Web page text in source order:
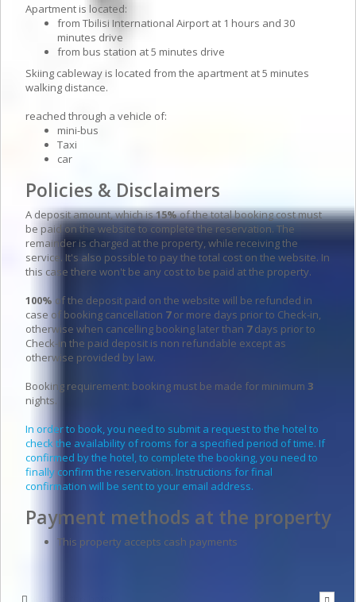
Apartment is located:
from Tbilisi International Airport at 1 hours and 30
minutes drive
from bus station at 5 minutes drive
Skiing cableway is located from the apartment at 5 minutes
walking distance.
reached through a vehicle of:
mini-bus
Taxi
car
Policies & Disclaimers
A deposit amount, which is15%of the total booking cost must
be paid on the website to complete the reservation. The
remainder is charged at the property, while receiving the
service. It's also possible to pay the total cost on the website. In
this case there won't be any cost to be paid at the property.
100% of the deposit paid on the website will be refunded in
case of booking cancellation 7or more days prior to Check-in,
otherwise when cancelling booking later than 7days prior to
Check-in the paid deposit is non refundable except as
otherwise provided by law.
Booking requirement: booking must be made for minimum 3
nights.
In order to book, you need to submit a request to the hotel to
check the availability of rooms for a specified period of time. If
confirmed by the hotel, to complete the booking, you need to
finally confirm the reservation. Instructions for final
confirmation will be sent to your email address.
Payment methods at the property
This property accepts cash payments